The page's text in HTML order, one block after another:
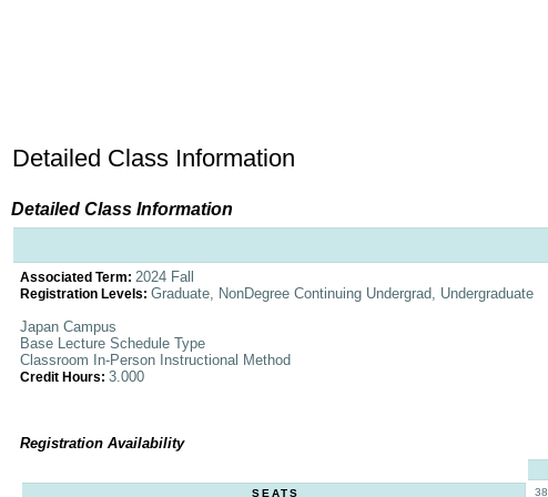
Detailed Class Information
Detailed Class Information
Associated Term: 2024 Fall
Registration Levels: Graduate, NonDegree Continuing Undergrad, Undergraduate
Japan Campus
Base Lecture Schedule Type
Classroom In-Person Instructional Method
Credit Hours: 3.000
Registration Availability
SEATS
38